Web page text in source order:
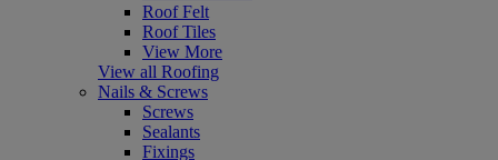
Roof Felt
Roof Tiles
View More
View all Roofing
Nails & Screws
Screws
Sealants
Fixings